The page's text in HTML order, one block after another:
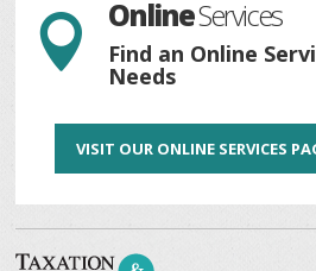
 OnlineServices
Find an Online
Needs
VISIT OUR ONLINE SERVICES